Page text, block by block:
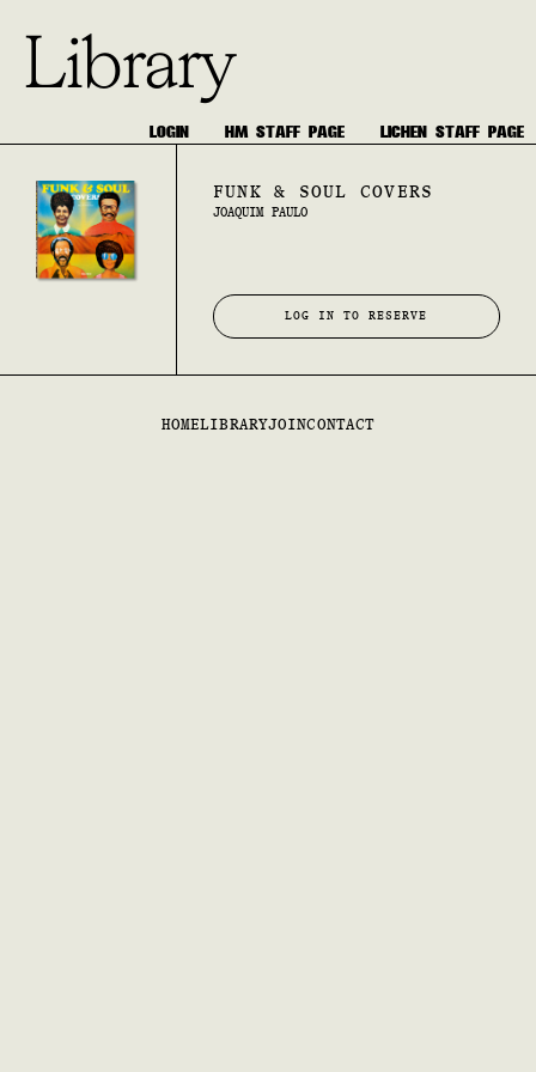
Library
LOGIN HM STAFF PAGE LICHEN STAFF PAGE
FUNK & SOUL COVERS
JOAQUIM PAULO
LOG IN TO RESERVE
HOMELIBRARYJOINCONTACT